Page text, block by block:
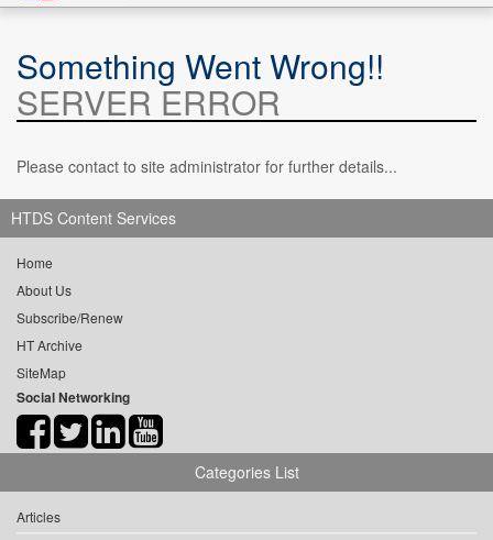
Something Went Wrong!!
SERVER ERROR
Please contact to site administrator for further details...
HTDS Content Services
Home
About Us
Subscribe/Renew
HT Archive
SiteMap
Social Networking
Categories List
Articles